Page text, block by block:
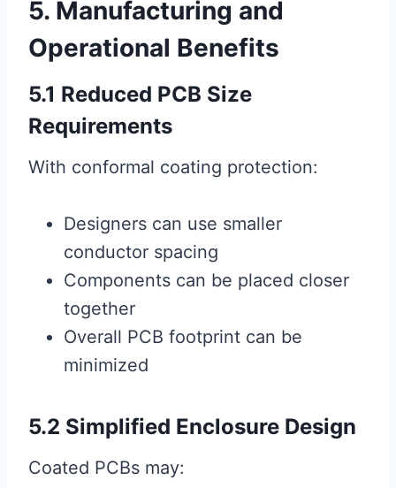
5. Manufacturing and
Operational Benefits
5.1 Reduced PCB Size
Requirements
With conformal coating protection:
Designers can use smaller
conductor spacing
Components can be placed closer
together
Overall PCB footprint can be
minimized
5.2 Simplified Enclosure Design
Coated PCBs may: